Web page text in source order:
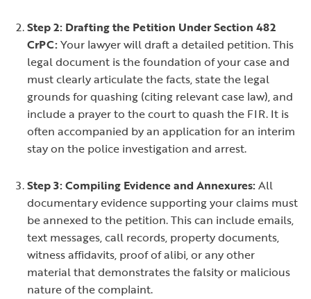
Step 2: Drafting the Petition Under Section 482
CrPC:Your lawyer will draft a detailed petition. This
legal document is the foundation of your case and
must clearly articulate the facts, state the legal
grounds for quashing (citing relevant case law), and
include a prayer to the court to quash the FIR. It is
often accompanied by an application for an interim
stay on the police investigation and arrest.
Step 3: Compiling Evidence and Annexures:All
documentary evidence supporting your claims must
be annexed to the petition. This can include emails,
text messages, call records, property documents,
witness affidavits, proof of alibi, or any other
material that demonstrates the falsity or malicious
nature of the complaint.